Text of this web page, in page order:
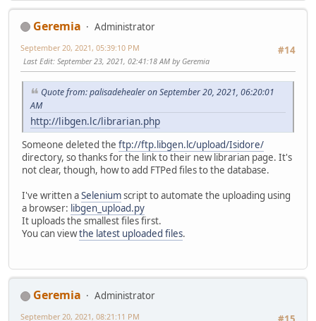
Geremia
Administrator
#14
September 20, 2021, 05:39:10 PM
Last Edit: September 23, 2021, 02:41:18 AM by Geremia
Quote from: palisadehealer on September 20, 2021, 06:20:01
AM
http://libgen.lc/librarian.php
Someone deleted the ftp://ftp.libgen.lc/upload/Isidore/
directory, so thanks for the link to their new librarian page. It's
not clear, though, how to add FTPed files to the database.
I've written aSeleniumscript to automate the uploading using
a browser: libgen_upload.py
It uploads the smallest files first.
You can viewthe latest uploaded files.
Geremia
Administrator
September 20, 2021, 08:21:11 PM